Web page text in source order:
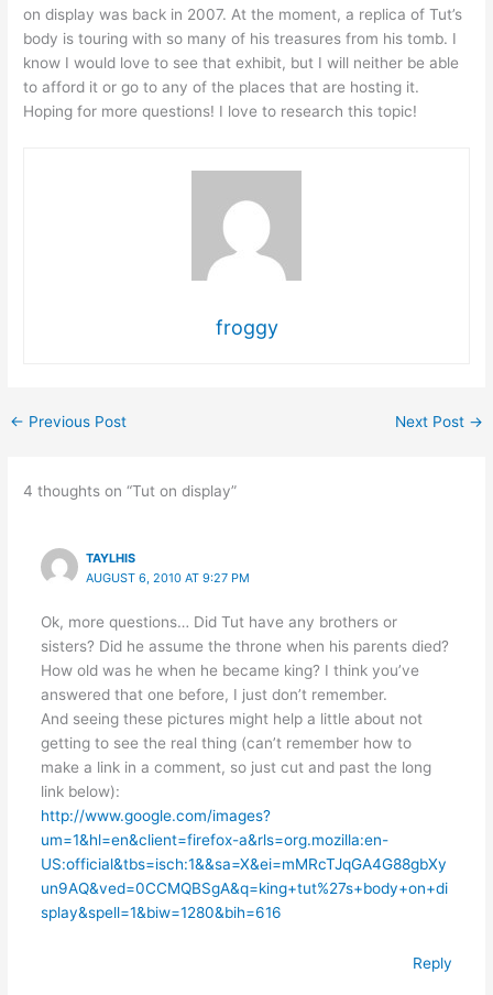
on display was back in 2007. At the moment, a replica of Tut’s
body is touring with so many of his treasures from his tomb. I
know I would love to see that exhibit, but I will neither be able
to afford it or go to any of the places that are hosting it.
Hoping for more questions! I love to research this topic!
froggy
← Previous Post Next Post →
4 thoughts on “Tut on display”
TAYLHIS
AUGUST 6, 2010 AT 9:27 PM
Ok, more questions… Did Tut have any brothers or
sisters? Did he assume the throne when his parents died?
How old was he when he became king? I think you’ve
answered that one before, I just don’t remember.
And seeing these pictures might help a little about not
getting to see the real thing (can’t remember how to
make a link in a comment, so just cut and past the long
link below):
http://www.google.com/images?
um=1&hl=en&client=firefox-a&rls=org.mozilla:en-
US:official&tbs=isch:1&&sa=X&ei=mMRcTJqGA4G88gbXy
un9AQ&ved=0CCMQBSgA&q=king+tut%27s+body+on+di
splay&spell=1&biw=1280&bih=616
Reply